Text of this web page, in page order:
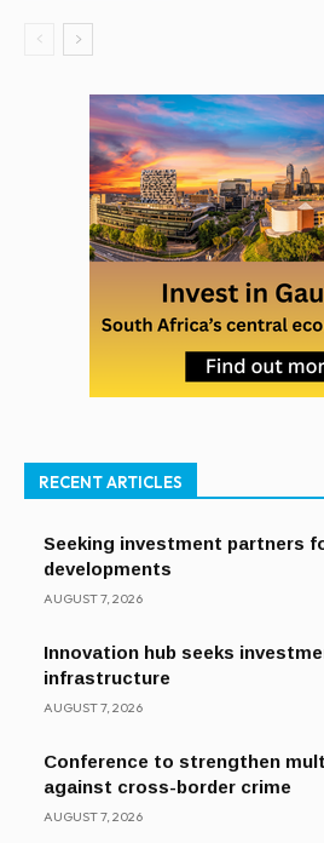
RECENT ARTICLES
Seeking investment partners
developments
AUGUST 7, 2026
Innovation hub seeks
infrastructure
AUGUST 7, 2026
Conference to strengthen
against cross-border crime
AUGUST 7, 2026